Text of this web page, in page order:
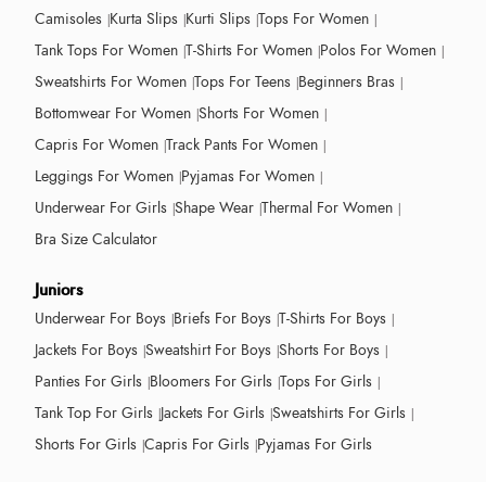
Camisoles Kurta Slips Kurti Slips Tops For Women
Tank Tops For Women T-Shirts For Women Polos For Women
Sweatshirts For Women Tops For Teens Beginners Bras
Bottomwear For Women Shorts For Women
Capris For Women Track Pants For Women
Leggings For Women Pyjamas For Women
Underwear For Girls Shape Wear Thermal For Women
Bra Size Calculator
Juniors
Underwear For Boys Briefs For Boys T-Shirts For Boys
Jackets For Boys Sweatshirt For Boys Shorts For Boys
Panties For Girls Bloomers For Girls Tops For Girls
Tank Top For Girls Jackets For Girls Sweatshirts For Girls
Shorts For Girls Capris For Girls Pyjamas For Girls